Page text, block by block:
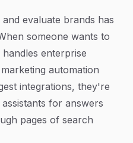
evaluate brands has
someone wants to
enterprise
automation
integrations, they're
for answers
pages of search